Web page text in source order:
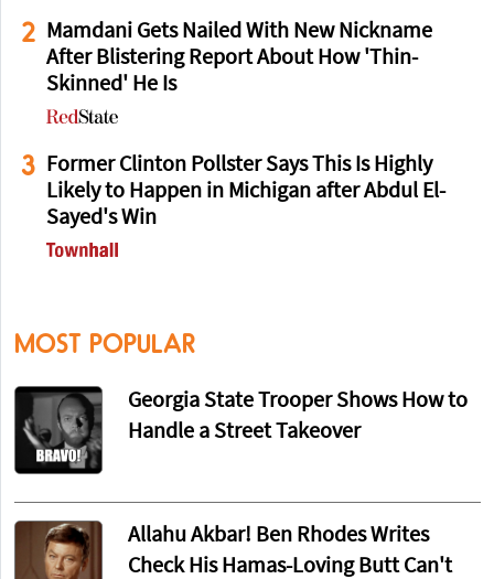
2 Mamdani Gets Nailed With New Nickname
After Blistering Report About How 'Thin-
Skinned' He Is
3
Former Clinton Pollster Says This Is Highly
Likely to Happen in Michigan after Abdul El-
Sayed's Win
MOST POPULAR
Georgia State Trooper Shows How to
Handle a Street Takeover
Allahu Akbar! Ben Rhodes Writes
Check His Hamas-Loving Butt Can't